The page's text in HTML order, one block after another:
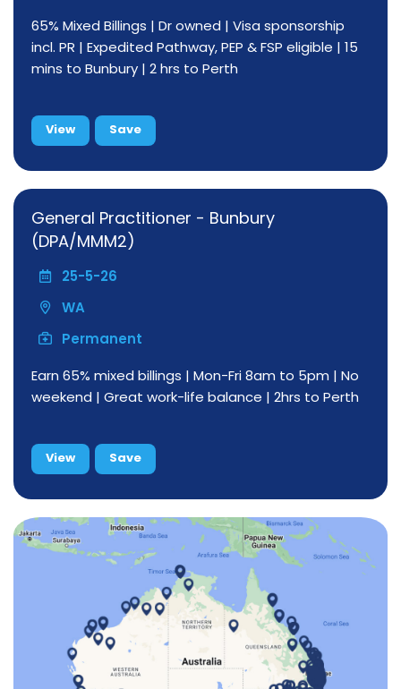
65% Mixed Billings | Dr owned | Visa sponsorship
incl. PR | Expedited Pathway, PEP & FSP eligible | 15
mins to Bunbury | 2 hrs to Perth
View Save
General Practitioner - Bunbury
(DPA/MMM2)
25-5-26
WA
Permanent
Earn 65% mixed billings | Mon-Fri 8am to 5pm | No
weekend | Great work-life balance | 2hrs to Perth
View Save